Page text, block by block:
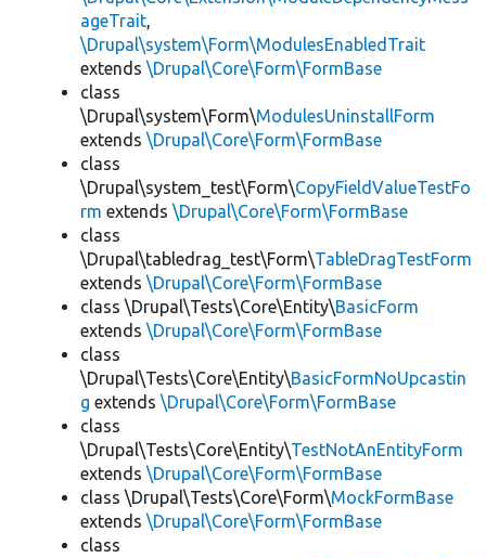
ageTrait,
\Drupal\system\Form\ModulesEnabledTrait
extends \Drupal\Core\Form\FormBase
class
\Drupal\system\Form\ModulesUninstallForm
extends \Drupal\Core\Form\FormBase
class
\Drupal\system_test\Form\CopyFieldValueTestFo
rm extends \Drupal\Core\Form\FormBase
class
\Drupal\tabledrag_test\Form\TableDragTestForm
extends \Drupal\Core\Form\FormBase
class \Drupal\Tests\Core\Entity\BasicForm
extends \Drupal\Core\Form\FormBase
class
\Drupal\Tests\Core\Entity\BasicFormNoUpcastin
g extends \Drupal\Core\Form\FormBase
class
\Drupal\Tests\Core\Entity\TestNotAnEntityForm
extends \Drupal\Core\Form\FormBase
class \Drupal\Tests\Core\Form\MockFormBase
extends \Drupal\Core\Form\FormBase
class